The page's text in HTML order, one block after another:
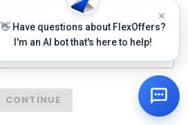
CONTINUE
👋 Have questions about FlexOffers?
I'm an AI bot that's here to help!